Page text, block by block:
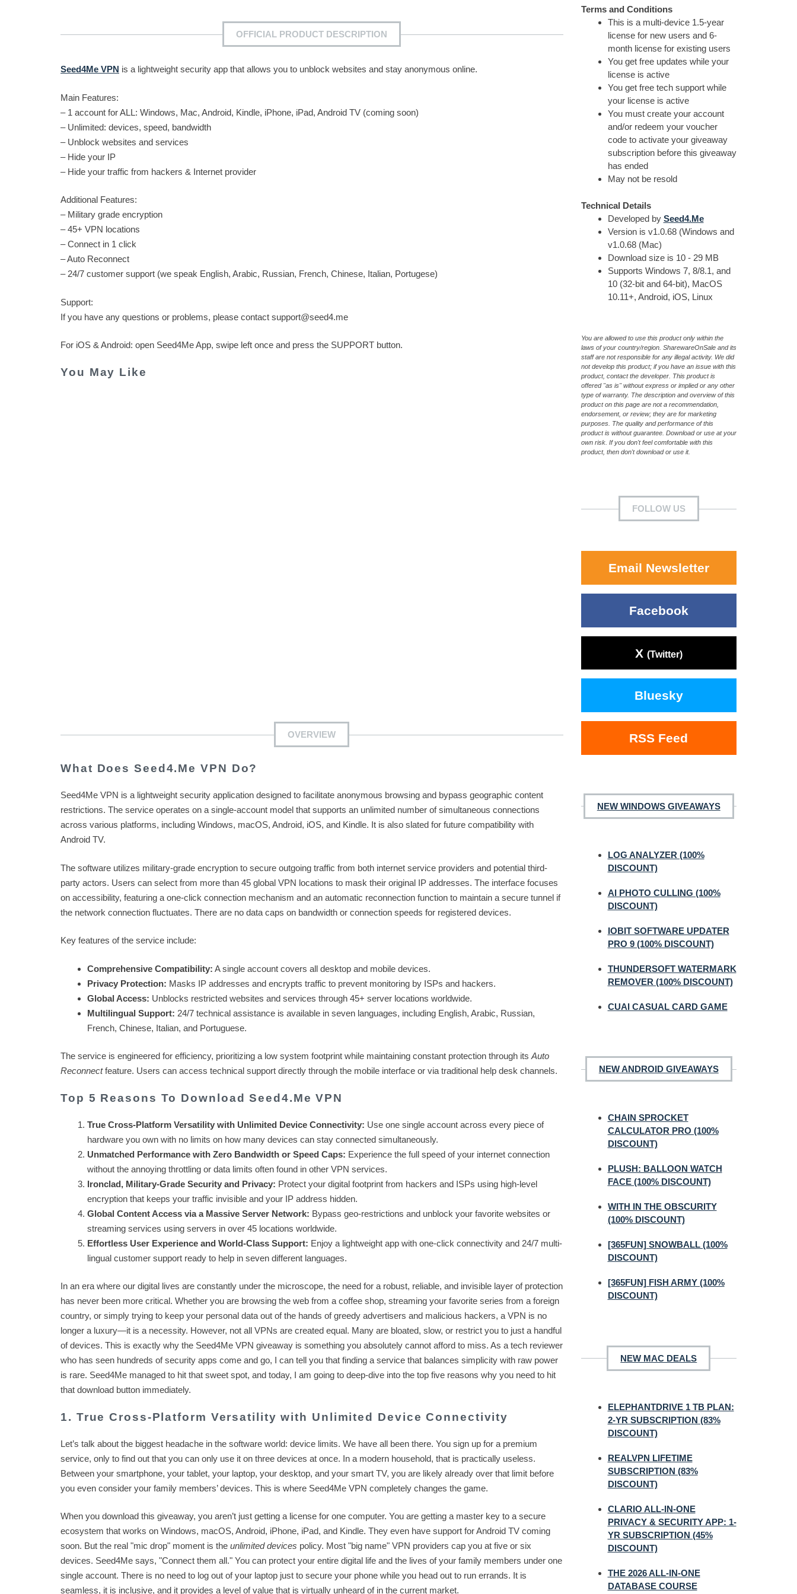
OFFICIAL PRODUCT DESCRIPTION
Seed4Me VPN is a lightweight security app that allows you to unblock websites and stay anonymous online.
Main Features:
– 1 account for ALL: Windows, Mac, Android, Kindle, iPhone, iPad, Android TV (coming soon)
– Unlimited: devices, speed, bandwidth
– Unblock websites and services
– Hide your IP
– Hide your traffic from hackers & Internet provider
Additional Features:
– Military grade encryption
– 45+ VPN locations
– Connect in 1 click
– Auto Reconnect
– 24/7 customer support (we speak English, Arabic, Russian, French, Chinese, Italian, Portugese)
Support:
If you have any questions or problems, please contact support@seed4.me
For iOS & Android: open Seed4Me App, swipe left once and press the SUPPORT button.
You May Like
OVERVIEW
What Does Seed4.Me VPN Do?
Seed4Me VPN is a lightweight security application designed to facilitate anonymous browsing and bypass geographic content
restrictions. The service operates on a single-account model that supports an unlimited number of simultaneous connections
across various platforms, including Windows, macOS, Android, iOS, and Kindle. It is also slated for future compatibility with
Android TV.
The software utilizes military-grade encryption to secure outgoing traffic from both internet service providers and potential third-
party actors. Users can select from more than 45 global VPN locations to mask their original IP addresses. The interface focuses
on accessibility, featuring a one-click connection mechanism and an automatic reconnection function to maintain a secure tunnel if
the network connection fluctuates. There are no data caps on bandwidth or connection speeds for registered devices.
Key features of the service include:
Comprehensive Compatibility: A single account covers all desktop and mobile devices.
Privacy Protection: Masks IP addresses and encrypts traffic to prevent monitoring by ISPs and hackers.
Global Access: Unblocks restricted websites and services through 45+ server locations worldwide.
Multilingual Support: 24/7 technical assistance is available in seven languages, including English, Arabic, Russian,
French, Chinese, Italian, and Portuguese.
The service is engineered for efficiency, prioritizing a low system footprint while maintaining constant protection through its Auto
Reconnectfeature. Users can access technical support directly through the mobile interface or via traditional help desk channels.
Top 5 Reasons To Download Seed4.Me VPN
True Cross-Platform Versatility with Unlimited Device Connectivity: Use one single account across every piece of
hardware you own with no limits on how many devices can stay connected simultaneously.
Unmatched Performance with Zero Bandwidth or Speed Caps: Experience the full speed of your internet connection
without the annoying throttling or data limits often found in other VPN services.
Ironclad, Military-Grade Security and Privacy: Protect your digital footprint from hackers and ISPs using high-level
encryption that keeps your traffic invisible and your IP address hidden.
Global Content Access via a Massive Server Network: Bypass geo-restrictions and unblock your favorite websites or
streaming services using servers in over 45 locations worldwide.
Effortless User Experience and World-Class Support: Enjoy a lightweight app with one-click connectivity and 24/7 multi-
lingual customer support ready to help in seven different languages.
In an era where our digital lives are constantly under the microscope, the need for a robust, reliable, and invisible layer of protection
has never been more critical. Whether you are browsing the web from a coffee shop, streaming your favorite series from a foreign
country, or simply trying to keep your personal data out of the hands of greedy advertisers and malicious hackers, a VPN is no
longer a luxury—it is a necessity. However, not all VPNs are created equal. Many are bloated, slow, or restrict you to just a handful
of devices. This is exactly why the Seed4Me VPN giveaway is something you absolutely cannot afford to miss. As a tech reviewer
who has seen hundreds of security apps come and go, I can tell you that finding a service that balances simplicity with raw power
is rare. Seed4Me managed to hit that sweet spot, and today, I am going to deep-dive into the top five reasons why you need to hit
that download button immediately.
1. True Cross-Platform Versatility with Unlimited Device Connectivity
Let’s talk about the biggest headache in the software world: device limits. We have all been there. You sign up for a premium
service, only to find out that you can only use it on three devices at once. In a modern household, that is practically useless.
Between your smartphone, your tablet, your laptop, your desktop, and your smart TV, you are likely already over that limit before
you even consider your family members’ devices. This is where Seed4Me VPN completely changes the game.
When you download this giveaway, you aren’t just getting a license for one computer. You are getting a master key to a secure
ecosystem that works on Windows, macOS, Android, iPhone, iPad, and Kindle. They even have support for Android TV coming
soon. But the real "mic drop" moment is the unlimited devices policy. Most "big name" VPN providers cap you at five or six
devices. Seed4Me says, "Connect them all." You can protect your entire digital life and the lives of your family members under one
single account. There is no need to log out of your laptop just to secure your phone while you head out to run errands. It is
seamless, it is inclusive, and it provides a level of value that is virtually unheard of in the current market.
Terms and Conditions
This is a multi-device 1.5-year
license for new users and 6-
month license for existing users
You get free updates while your
license is active
You get free tech support while
your license is active
You must create your account
and/or redeem your voucher
code to activate your giveaway
subscription before this giveaway
has ended
May not be resold
Technical Details
Developed by Seed4.Me
Version is v1.0.68 (Windows and
v1.0.68 (Mac)
Download size is 10 - 29 MB
Supports Windows 7, 8/8.1, and
10 (32-bit and 64-bit), MacOS
10.11+, Android, iOS, Linux
You are allowed to use this product only within the
laws of your country/region. SharewareOnSale and its
staff are not responsible for any illegal activity. We did
not develop this product; if you have an issue with this
product, contact the developer. This product is
offered "as is" without express or implied or any other
type of warranty. The description and overview of this
product on this page are not a recommendation,
endorsement, or review; they are for marketing
purposes. The quality and performance of this
product is without guarantee. Download or use at your
own risk. If you don't feel comfortable with this
product, then don't download or use it.
FOLLOW US
Email Newsletter
Facebook
X (Twitter)
Bluesky
RSS Feed
NEW WINDOWS GIVEAWAYS
LOG ANALYZER (100%
DISCOUNT)
AI PHOTO CULLING (100%
DISCOUNT)
IOBIT SOFTWARE UPDATER
PRO 9 (100% DISCOUNT)
THUNDERSOFT WATERMARK
REMOVER (100% DISCOUNT)
CUAI CASUAL CARD GAME
NEW ANDROID GIVEAWAYS
CHAIN SPROCKET
CALCULATOR PRO (100%
DISCOUNT)
PLUSH: BALLOON WATCH
FACE (100% DISCOUNT)
WITH IN THE OBSCURITY
(100% DISCOUNT)
[365FUN] SNOWBALL (100%
DISCOUNT)
[365FUN] FISH ARMY (100%
DISCOUNT)
NEW MAC DEALS
ELEPHANTDRIVE 1 TB PLAN:
2-YR SUBSCRIPTION (83%
DISCOUNT)
REALVPN LIFETIME
SUBSCRIPTION (83%
DISCOUNT)
CLARIO ALL-IN-ONE
PRIVACY & SECURITY APP: 1-
YR SUBSCRIPTION (45%
DISCOUNT)
THE 2026 ALL-IN-ONE
DATABASE COURSE